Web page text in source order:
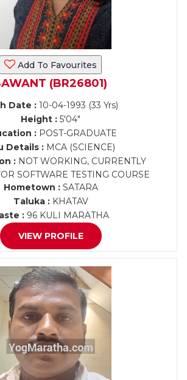
Add To Favourites
(BR26801)
Date : 10-04-1993 (33 Yrs)
Height : 5'04"
: POST-GRADUATE
Details : MCA (SCIENCE)
:NOT WORKING, CURRENTLY
SOFTWARE TESTING COURSE
Hometown :SATARA
Taluka :KHATAV
: 96 KULI MARATHA
VIEW PROFILE